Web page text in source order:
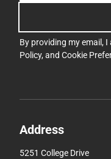
By providing my email, I
Policy, and Cookie
Address
5251 College Drive